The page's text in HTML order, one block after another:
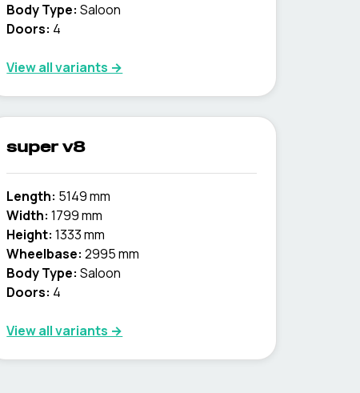
Body Type: Saloon
Doors: 4
View all variants →
super v8
Length: 5149 mm
Width: 1799 mm
Height: 1333 mm
Wheelbase: 2995 mm
Body Type: Saloon
Doors: 4
View all variants →